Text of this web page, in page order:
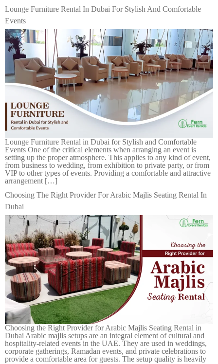
Lounge Furniture Rental In Dubai For Stylish And Comfortable
Events
Lounge Furniture Rental in Dubai for Stylish and Comfortable
Events One of the critical elements when arranging an event is
setting up the proper atmosphere. This applies to any kind of event,
from business to wedding, from exhibition to private party, or from
VIP to other types of events. Providing a comfortable and attractive
arrangement […]
Choosing The Right Provider For Arabic Majlis Seating Rental In
Dubai
Choosing the Right Provider for Arabic Majlis Seating Rental in
Dubai Arabic majlis setups are an integral element of cultural and
hospitality-related events in the UAE. They are used in weddings,
corporate gatherings, Ramadan events, and private celebrations to
provide a comfortable area for guests. The setup quality is heavily